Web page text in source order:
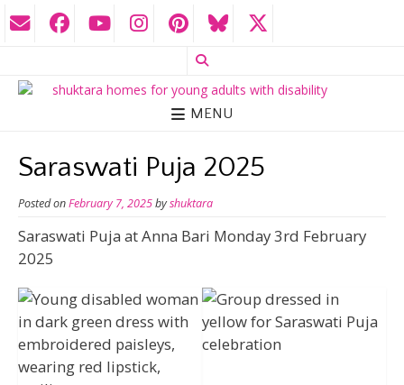
MENU
Saraswati Puja 2025
Posted onFebruary 7, 2025byshuktara
Saraswati Puja at Anna Bari Monday 3rd February
2025